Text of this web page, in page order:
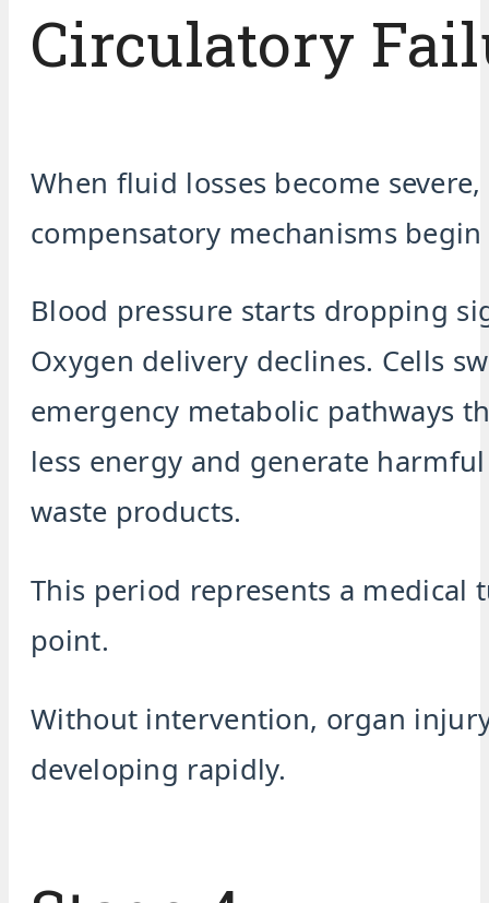
Circulatory
When fluid losses become severe,
compensatory mechanisms
Blood pressure starts dropping
Oxygen delivery declines. Cells
emergency metabolic pathways
less energy and generate
waste products.
This period represents a medical
point.
Without intervention, organ
developing rapidly.